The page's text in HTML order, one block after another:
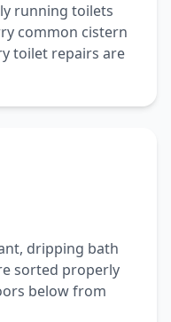
running toilets
common cistern
toilet repairs are
dripping bath
sorted properly
below from